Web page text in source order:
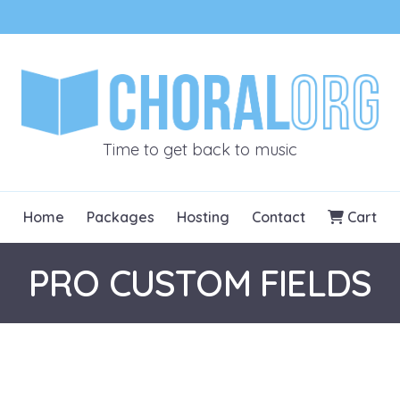
Time to get back to music
Home Packages Hosting Contact Cart
PRO CUSTOM FIELDS